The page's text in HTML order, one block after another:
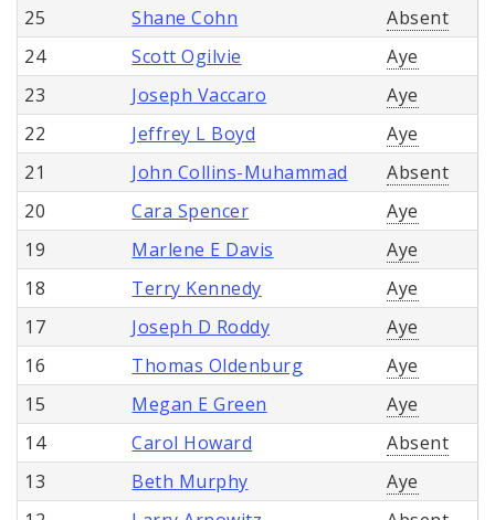
25
Shane Cohn
Absent
24
Scott Ogilvie
Aye
23
Joseph Vaccaro
Aye
22
Jeffrey L Boyd
Aye
21
John Collins-Muhammad
Absent
20
Cara Spencer
Aye
19
Marlene E Davis
Aye
18
Terry Kennedy
Aye
17
Joseph D Roddy
Aye
16
Thomas Oldenburg
Aye
15
Megan E Green
Aye
14
Carol Howard
Absent
13
Beth Murphy
Aye